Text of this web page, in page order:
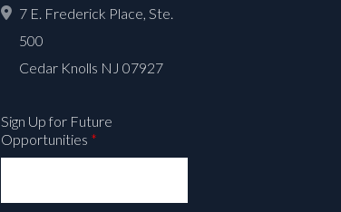
7 E. Frederick Place, Ste.
500
Cedar Knolls NJ 07927
Sign Up for Future
Opportunities *